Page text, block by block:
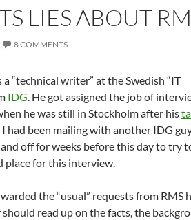
LIES ABOUT
8 COMMENTS
“technical writer” at the Swedish “IT
IDG. He got assigned the job of
he was still in Stockholm after his
I had been mailing with another IDG
off for weeks before this day to try
place for this interview.
the “usual” requests from RMS
read up on the facts, the